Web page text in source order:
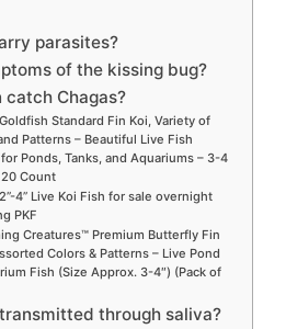
parasites?
of the kissing bug?
catch Chagas?
Standard Fin Koi, Variety of
Patterns – Beautiful Live Fish
Ponds, Tanks, and Aquariums – 3-4
Count
4” Live Koi Fish for sale overnight
PKF
Creatures™ Premium Butterfly Fin
Colors & Patterns – Live Pond
Fish (Size Approx. 3-4″) (Pack of
through saliva?